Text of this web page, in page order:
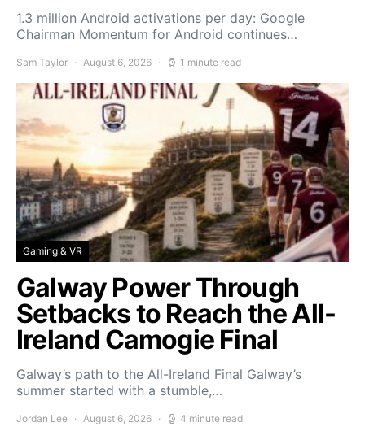
1.3 million Android activations per day: Google
Chairman Momentum for Android continues…
Sam Taylor August 6, 2026 1 minute read
Gaming & VR
Galway Power Through
Setbacks to Reach the All-
Ireland Camogie Final
Galway’s path to the All-Ireland Final Galway’s
summer started with a stumble,…
Jordan Lee August 6, 2026 4 minute read